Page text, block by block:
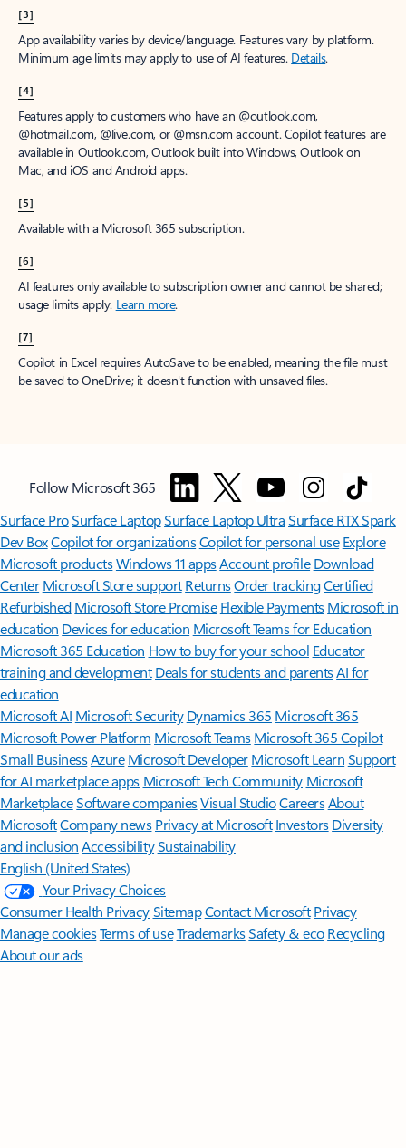
[3]
App availability varies by device/language. Features vary by platform.
Minimum age limits may apply to use of AI features. Details.
[4]
Features apply to customers who have an @outlook.com,
@hotmail.com, @live.com, or @msn.com account. Copilot features are
available in Outlook.com, Outlook built into Windows, Outlook on
Mac, and iOS and Android apps.
[5]
Available with a Microsoft 365 subscription.
[6]
AI features only available to subscription owner and cannot be shared;
usage limits apply. Learn more.
[7]
Copilot in Excel requires AutoSave to be enabled, meaning the file must
be saved to OneDrive; it doesn't function with unsaved files.
Follow Microsoft 365
Surface ProSurface LaptopSurface Laptop UltraSurface RTX Spark
Dev BoxCopilot for organizationsCopilot for personal use Explore
Microsoft productsWindows 11 appsAccount profile Download
Center Microsoft Store support ReturnsOrder trackingCertified
Refurbished Microsoft Store Promise Flexible Payments Microsoft in
education Devices for education Microsoft Teams for Education
Microsoft 365 Education How to buy for your school Educator
training and development Deals for students and parentsAI for
education
Microsoft AI Microsoft Security Dynamics 365 Microsoft 365
Microsoft Power Platform Microsoft TeamsMicrosoft 365 Copilot
Small BusinessAzure Microsoft DeveloperMicrosoft LearnSupport
for AI marketplace apps Microsoft Tech Community Microsoft
MarketplaceSoftware companiesVisual StudioCareersAbout
MicrosoftCompany news Privacy at Microsoft Investors Diversity
and inclusion AccessibilitySustainability
English (United States)
Your Privacy Choices
Consumer Health PrivacySitemapContact Microsoft Privacy
Manage cookiesTerms of useTrademarksSafety & eco Recycling
About our ads